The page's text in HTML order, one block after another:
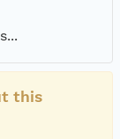
this